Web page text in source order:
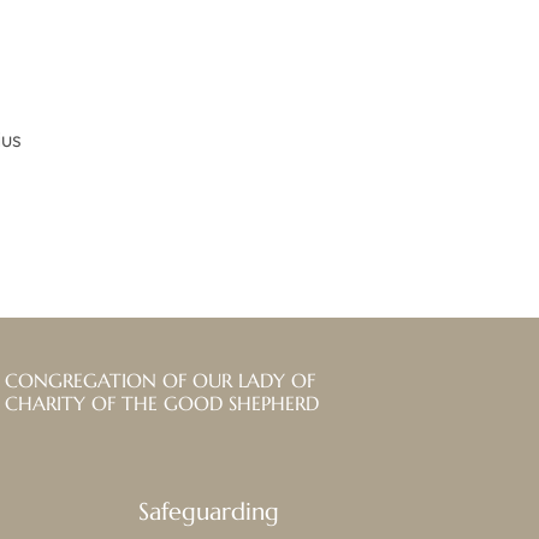
CONGREGATION OF OUR LADY OF
CHARITY OF THE GOOD SHEPHERD
Safeguarding